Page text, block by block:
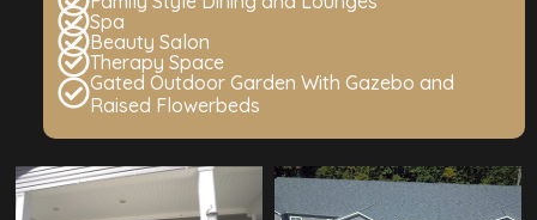
Spa
Beauty Salon
Therapy Space
Gated Outdoor Garden With Gazebo and
Raised Flowerbeds